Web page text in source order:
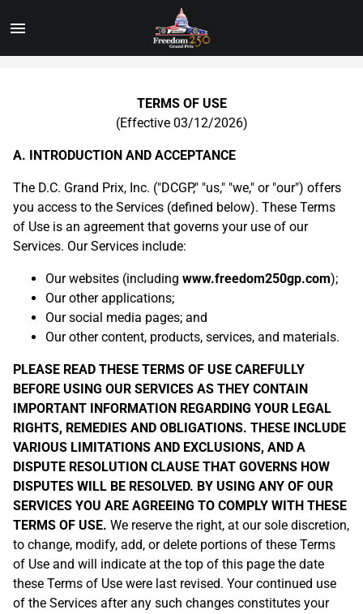
Toggle
TERMS OF USE
(Effective 03/12/2026)
A. INTRODUCTION AND ACCEPTANCE
The D.C. Grand Prix, Inc. ("DCGP," "us," "we," or "our") offers
you access to the Services (defined below). These Terms
of Use is an agreement that governs your use of our
Services. Our Services include:
Our websites (including www.freedom250gp.com);
Our other applications;
Our social media pages; and
Our other content, products, services, and materials.
PLEASE READ THESE TERMS OF USE CAREFULLY
BEFORE USING OUR SERVICES AS THEY CONTAIN
IMPORTANT INFORMATION REGARDING YOUR LEGAL
RIGHTS, REMEDIES AND OBLIGATIONS. THESE INCLUDE
VARIOUS LIMITATIONS AND EXCLUSIONS, AND A
DISPUTE RESOLUTION CLAUSE THAT GOVERNS HOW
DISPUTES WILL BE RESOLVED. BY USING ANY OF OUR
SERVICES YOU ARE AGREEING TO COMPLY WITH THESE
TERMS OF USE. We reserve the right, at our sole discretion,
to change, modify, add, or delete portions of these Terms
of Use and will indicate at the top of this page the date
these Terms of Use were last revised. Your continued use
of the Services after any such changes constitutes your